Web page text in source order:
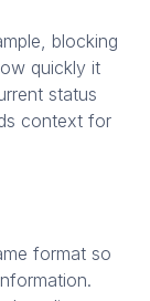
blocking
quickly it
status
context for
format so